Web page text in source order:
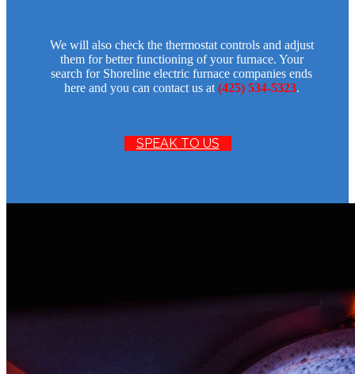
We will also check the thermostat controls and adjust
them for better functioning of your furnace. Your
search for Shoreline electric furnace companies ends
here and you can contact us at (425) 534-5323.
SPEAK TO US